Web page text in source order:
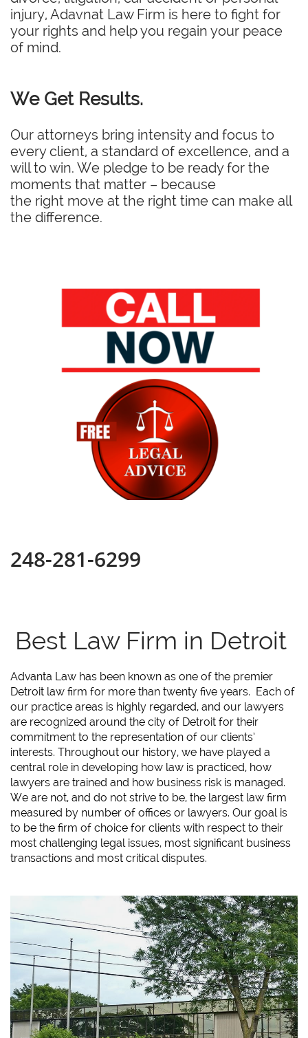
injury, Adavnat Law Firm is here to fight for
your rights and help you regain your peace
of mind.
We Get Results.
Our attorneys bring intensity and focus to
every client, a standard of excellence, and a
will to win. We pledge to be ready for the
moments that matter – because
the right move at the right time can make all
the difference.
248-281-6299
Best Law Firm in Detroit
Advanta Law has been known as one of the premier
Detroit law firm for more than twenty five years. Each of
our practice areas is highly regarded, and our lawyers
are recognized around the city of Detroit for their
commitment to the representation of our clients’
interests. Throughout our history, we have played a
central role in developing how law is practiced, how
lawyers are trained and how business risk is managed.
We are not, and do not strive to be, the largest law firm
measured by number of offices or lawyers. Our goal is
to be the firm of choice for clients with respect to their
most challenging legal issues, most significant business
transactions and most critical disputes.